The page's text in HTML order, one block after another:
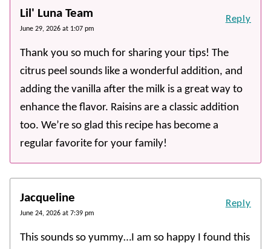
Lil' Luna Team
June 29, 2026 at 1:07 pm
Thank you so much for sharing your tips! The
citrus peel sounds like a wonderful addition, and
adding the vanilla after the milk is a great way to
enhance the flavor. Raisins are a classic addition
too. We’re so glad this recipe has become a
regular favorite for your family!
Reply
Jacqueline
June 24, 2026 at 7:39 pm
This sounds so yummy…I am so happy I found this
Reply